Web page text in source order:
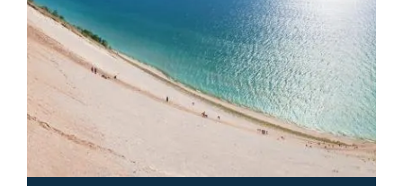
Dunes
National
Lakeshore